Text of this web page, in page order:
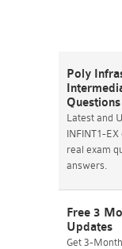
Poly
Questions
Latest and
INFINT1-
real exam
answers.
Free 3
Updates
Get 3-